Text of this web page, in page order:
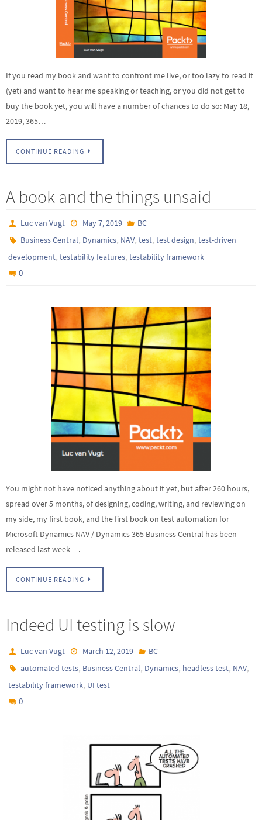
If you read my book and want to confront me live, or too lazy to read it
(yet) and want to hear me speaking or teaching, or you did not get to
buy the book yet, you will have a number of chances to do so: May 18,
2019, 365…
CONTINUE READING
A book and the things unsaid
Luc van Vugt May 7, 2019
BC
Business Central, Dynamics, NAV,test,test design,test-driven
development, testability features, testability framework
0
You might not have noticed anything about it yet, but after 260 hours,
spread over 5 months, of designing, coding, writing, and reviewing on
my side, my first book, and the first book on test automation for
Microsoft Dynamics NAV / Dynamics 365 Business Central has been
released last week….
CONTINUE READING
Indeed UI testing is slow
Luc van Vugt March 12, 2019
BC
automated tests, Business Central, Dynamics, headless test, NAV,
testability framework, UI test
0